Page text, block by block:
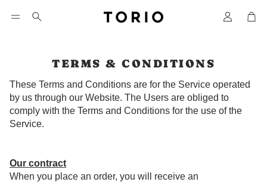
Search
TERMS & CONDITIONS
These Terms and Conditions are for the Service operated
by us through our Website. The Users are obliged to
comply with the Terms and Conditions for the use of the
Service.
Our contract
When you place an order, you will receive an